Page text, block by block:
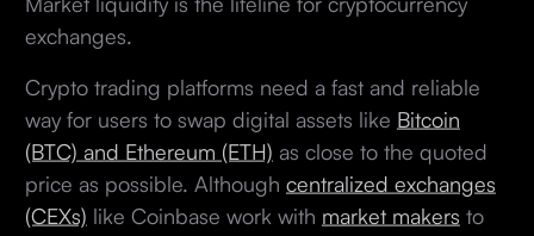
exchanges.
Crypto trading platforms need a fast and reliable
way for users to swap digital assets like Bitcoin
(BTC) and Ethereum (ETH) as close to the quoted
price as possible. Although centralized exchanges
(CEXs) like Coinbase work with market makers to